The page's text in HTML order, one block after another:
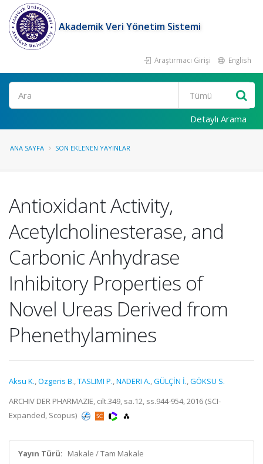
Akademik Veri Yönetim Sistemi
Araştırmacı Girişi English
Ara
Detaylı Arama
ANA SAYFA SON EKLENEN YAYINLAR
Antioxidant Activity,
Acetylcholinesterase, and
Carbonic Anhydrase
Inhibitory Properties of
Novel Ureas Derived from
Phenethylamines
Aksu K.,Ozgeris B.,TASLIMI P.,NADERI A.,GÜLÇİN İ.,GÖKSU S.
ARCHIV DER PHARMAZIE, cilt.349, sa.12, ss.944-954, 2016 (SCI-
Expanded, Scopus)
Yayın Türü: Makale / Tam Makale